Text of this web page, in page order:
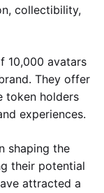
collectibility,
10,000 avatars
They offer
token holders
experiences.
shaping the
their potential
attracted a